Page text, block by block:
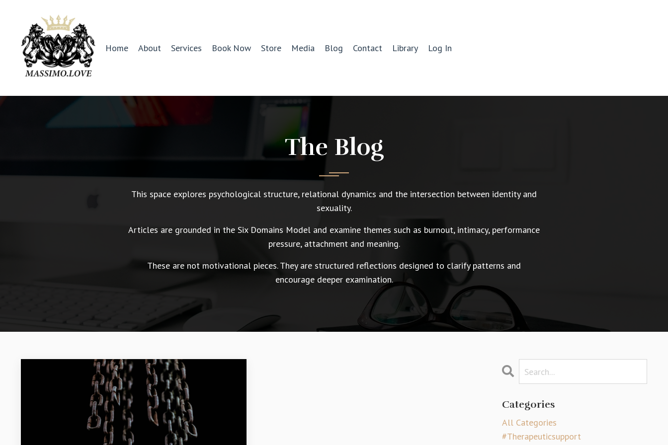
Home About Services Book Now Store Media Blog Contact Library Log In
The Blog
This space explores psychological structure, relational dynamics and the intersection between identity and
sexuality.
Articles are grounded in the Six Domains Model and examine themes such as burnout, intimacy, performance
pressure, attachment and meaning.
These are not motivational pieces. They are structured reflections designed to clarify patterns and
encourage deeper examination.
Categories
All Categories
#therapeuticsupport